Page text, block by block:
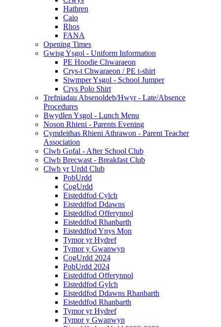
Hathren
Caio
Rhos
FANA
Opening Times
Gwisg Ysgol - Uniform Information
PE Hoodie Chwaraeon
Crys-t Chwaraeon / PE t-shirt
Siwmper Ysgol - School Jumper
Crys Polo Shirt
Trefniadau Absenoldeb/Hwyr - Late/Absence
Procedures
Bwydlen Ysgol - Lunch Menu
Noson Rhieni - Parents Evening
Cymdeithas Rhieni Athrawon - Parent Teacher
Association
Clwb Gofal - After School Club
Clwb Brecwast - Breakfast Club
Clwb yr Urdd Club
PobUrdd
CogUrdd
Eisteddfod Cylch
Eisteddfod Ddawns
Eisteddfod Offerynnol
Eisteddfod Rhanbarth
Eisteddfod Ynys Mon
Tymor yr Hydref
Tymor y Gwanwyn
CogUrdd 2024
PobUrdd 2024
Eisteddfod Offerynnol
Eisteddfod Gylch
Eisteddfod Ddawns Rhanbarth
Eisteddfod Rhanbarth
Tymor yr Hydref
Tymor y Gwanwyn